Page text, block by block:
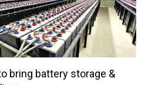
bring battery storage &